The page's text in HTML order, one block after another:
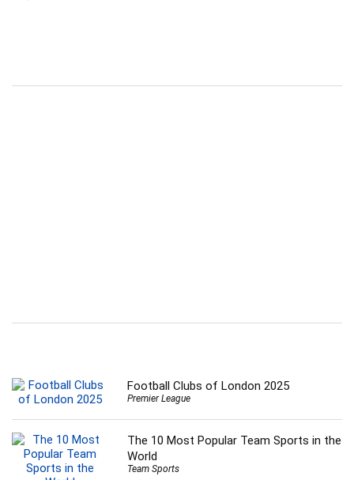
Football Clubs of London 2025
Premier League
The 10 Most Popular Team Sports in the
World
Team Sports